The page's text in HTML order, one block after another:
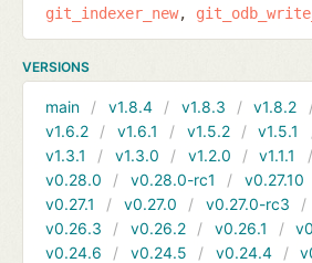
git_indexer_new
VERSIONS
main v1.8.4 v1.8.3 v1.8.2
v1.6.2
v1.6.1 v1.5.2 v1.5.1
v1.3.1
v1.3.0 v1.2.0 v1.1.1
v0.28.0
v0.28.0-rc1 v0.27.10
v0.27.1
v0.27.0 v0.27.0-rc3
v0.26.3
v0.26.2 v0.26.1
v0.24.6
v0.24.5 v0.24.4